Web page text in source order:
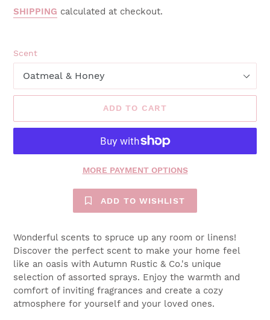
price
SHIPPING calculated at checkout.
Scent
ADD TO CART
MORE PAYMENT OPTIONS
ADD TO WISHLIST
Wonderful scents to spruce up any room or linens!
Discover the perfect scent to make your home feel
like an oasis with Autumn Rustic & Co.'s unique
selection of assorted sprays. Enjoy the warmth and
comfort of inviting fragrances and create a cozy
atmosphere for yourself and your loved ones.